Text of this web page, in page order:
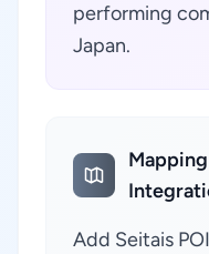
performing
Japan.
Add Seitais